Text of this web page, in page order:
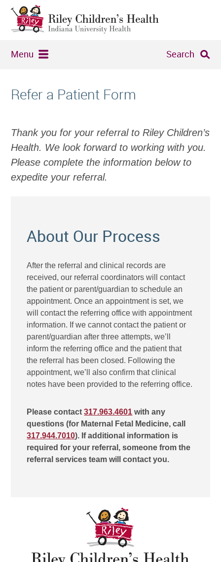
Menu Search
Refer a Patient Form
Thank you for your referral to Riley Children’s
Health. We look forward to working with you.
Please complete the information below to
expedite your referral.
About Our Process
After the referral and clinical records are
received, our referral coordinators will contact
the patient or parent/guardian to schedule an
appointment. Once an appointment is set, we
will contact the referring office with appointment
information. If we cannot contact the patient or
parent/guardian after three attempts, we’ll
inform the referring office and the patient that
the referral has been closed. Following the
appointment, we’ll also confirm that clinical
notes have been provided to the referring office.
Please contact317.963.4601 with any
questions (for Maternal Fetal Medicine, call
317.944.7010). If additional information is
required for your referral, someone from the
referral services team will contact you.